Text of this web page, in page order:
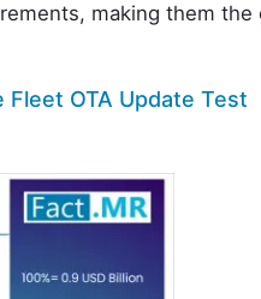
making them the
OTA Update Test